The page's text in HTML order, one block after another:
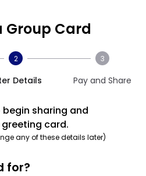
Group Card
2
Details
3
Pay and Share
sharing and
card.
any of these details later)
for?